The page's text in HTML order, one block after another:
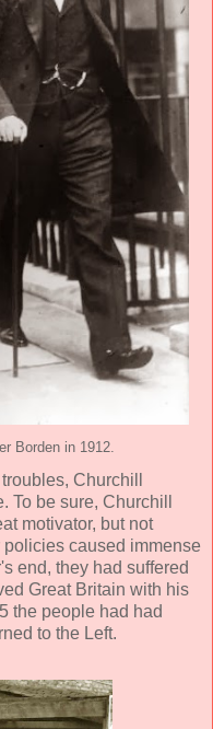
Borden in 1912.
Churchill
To be sure, Churchill
motivator, but not
caused immense
end, they had suffered
Great Britain with his
the people had had
to the Left.